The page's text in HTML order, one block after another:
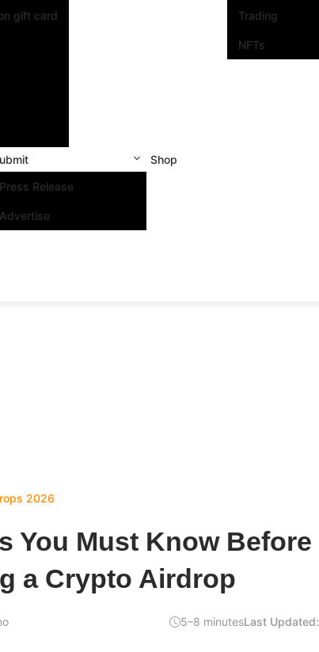
gift card Trading
NFTs
Press Release
Advertise
Shop
2026
You Must Know Before
a Crypto Airdrop
5–8 minutesLast Updated: